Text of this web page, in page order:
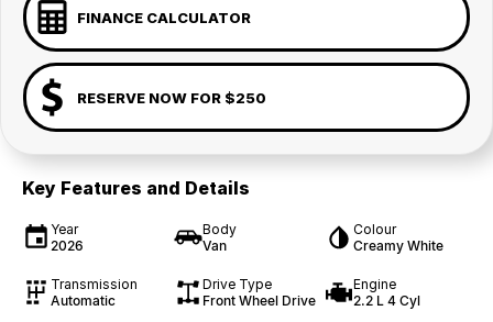
FINANCE CALCULATOR
RESERVE NOW FOR $250
Key Features and Details
Year
2026
Body
Van
Colour
Creamy White
Transmission
Automatic
Drive Type
Front Wheel Drive
Engine
2.2 L 4 Cyl